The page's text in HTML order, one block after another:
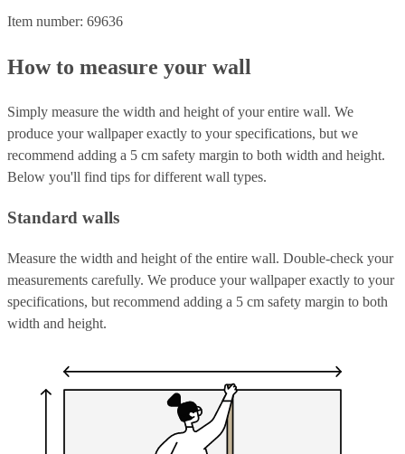
Item number: 69636
How to measure your wall
Simply measure the width and height of your entire wall. We
produce your wallpaper exactly to your specifications, but we
recommend adding a 5 cm safety margin to both width and height.
Below you'll find tips for different wall types.
Standard walls
Measure the width and height of the entire wall. Double-check your
measurements carefully. We produce your wallpaper exactly to your
specifications, but recommend adding a 5 cm safety margin to both
width and height.